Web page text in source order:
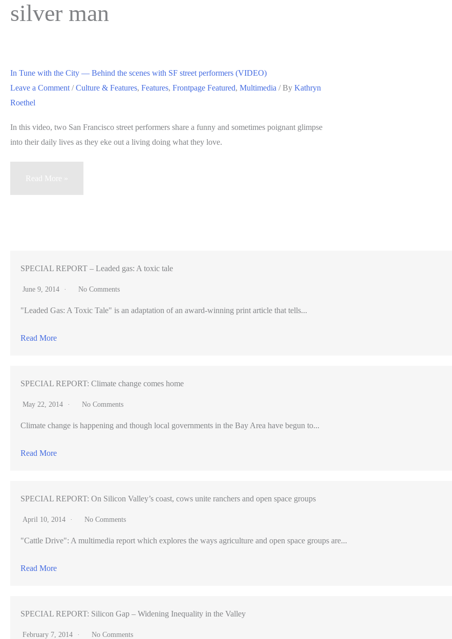
silver man
In Tune with the City — Behind the scenes with SF street performers (VIDEO)
Leave a Comment /Culture & Features, Features, Frontpage Featured, Multimedia / By Kathryn
Roethel
In this video, two San Francisco street performers share a funny and sometimes poignant glimpse
into their daily lives as they eke out a living doing what they love.
In
Behind
with
street
Read More »
SPECIAL REPORT – Leaded gas: A toxic tale
June 9, 2014 No Comments
"Leaded Gas: A Toxic Tale" is an adaptation of an award-winning print article that tells...
Read More
SPECIAL REPORT: Climate change comes home
May 22, 2014 No Comments
Climate change is happening and though local governments in the Bay Area have begun to...
Read More
SPECIAL REPORT: On Silicon Valley’s coast, cows unite ranchers and open space groups
April 10, 2014 No Comments
"Cattle Drive": A multimedia report which explores the ways agriculture and open space groups are...
Read More
SPECIAL REPORT: Silicon Gap – Widening Inequality in the Valley
February 7, 2014 No Comments